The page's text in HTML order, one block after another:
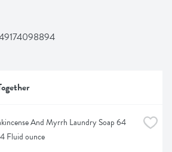
And Myrrh Laundry Soap 64
Fluid ounce